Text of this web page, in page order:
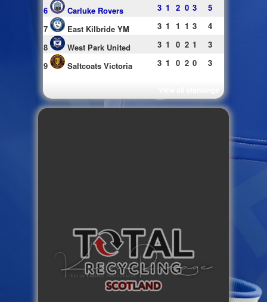
6
Carluke Rovers 3 1 2 0 3
5
7
East Kilbride YM 3 1 1 1 3
4
8
West Park United 3 1 0 2 1
3
9
Saltcoats Victoria 3 1 0 2 0 3